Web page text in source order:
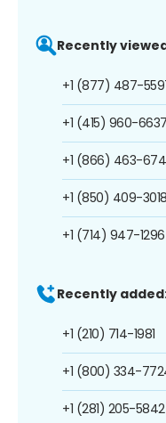
Recently
+1 (877) 487-
+1 (415) 960-6637
+1 (866) 463-
+1 (850) 409-3018
+1 (714) 947-1296
Recently
+1 (210) 714-1981
+1 (800) 334-
+1 (281) 205-5842